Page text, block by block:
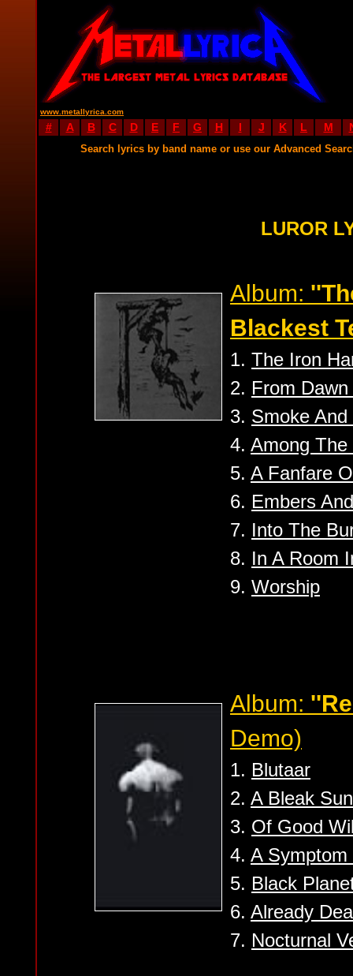
www.metallyrica.com
# A B C D E F G H I J K L M
Search lyrics by band name or use our Advanced
LUROR
Album:
Blackest
1. The Iron
2. From
3. Smoke
4. Among
5. A Fanfare
6. Embers
7. Into The
8. In A Room
9. Worship
Album:
Demo)
1. Blutaar
2. A Bleak
3. Of Good
4. A Symptom
5. Black
6. Already
7. Nocturnal